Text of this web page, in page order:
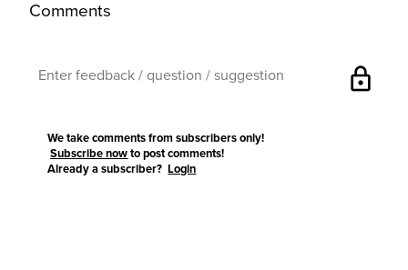
Comments
lock
We take comments from subscribers only!
Subscribe now to post comments!
Already a subscriber?Login